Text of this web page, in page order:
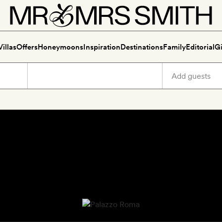
OffersHoneymoonsInspirationDestinationsFamilyEditorial